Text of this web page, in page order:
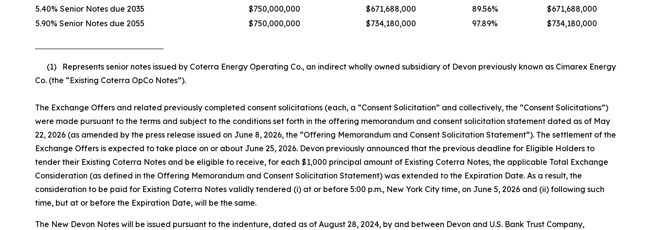
5.40% Senior Notes due 2035
$750,000,000 $671,688,000 89.56%
$671,688,000
5.90% Senior Notes due 2055
$750,000,000 $734,180,000 97.89% $734,180,000
(1) Represents senior notes issued by Coterra Energy Operating Co., an indirect wholly owned subsidiary of Devon previously known as Cimarex Energy
Co. (the “Existing Coterra OpCo Notes”).
The Exchange Offers and related previously completed consent solicitations (each, a “Consent Solicitation” and collectively, the “Consent Solicitations”)
were made pursuant to the terms and subject to the conditions set forth in the offering memorandum and consent solicitation statement dated as of May
22, 2026 (as amended by the press release issued on June 8, 2026, the “Offering Memorandum and Consent Solicitation Statement”). The settlement of the
Exchange Offers is expected to take place on or about June 25, 2026. Devon previously announced that the previous deadline for Eligible Holders to
tender their Existing Coterra Notes and be eligible to receive, for each $1,000 principal amount of Existing Coterra Notes, the applicable Total Exchange
Consideration (as defined in the Offering Memorandum and Consent Solicitation Statement) was extended to the Expiration Date. As a result, the
consideration to be paid for Existing Coterra Notes validly tendered (i) at or before 5:00 p.m., New York City time, on June 5, 2026 and (ii) following such
time, but at or before the Expiration Date, will be the same.
The New Devon Notes will be issued pursuant to the indenture, dated as of August 28, 2024, by and between Devon and U.S. Bank Trust Company,